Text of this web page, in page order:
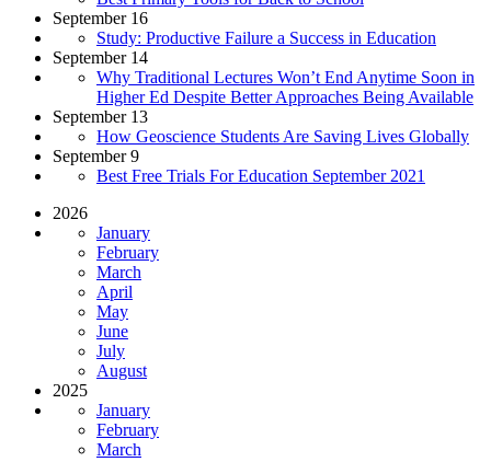
September 16
Study: Productive Failure a Success in Education
September 14
Why Traditional Lectures Won’t End Anytime Soon in
Higher Ed Despite Better Approaches Being Available
September 13
How Geoscience Students Are Saving Lives Globally
September 9
Best Free Trials For Education September 2021
2026
January
February
March
April
May
June
July
August
2025
January
February
March